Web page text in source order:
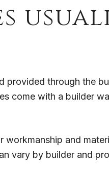
provided through the
come with a builder
workmanship and
vary by builder and